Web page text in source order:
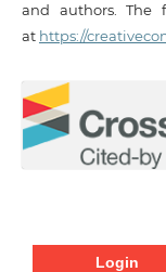
and authors. The
at https://
Login